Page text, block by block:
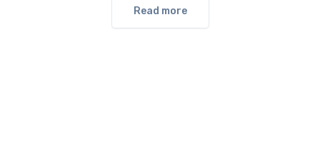
Read more